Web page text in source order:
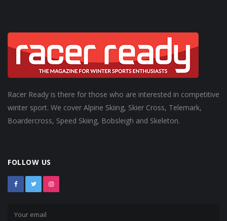
Racer Ready is there for those who are interested in competitive
winter sport. We cover Alpine Skiing, Skier Cross, Telemark,
Boardercross, Speed Skiing, Bobsleigh and Skeleton.
FOLLOW US